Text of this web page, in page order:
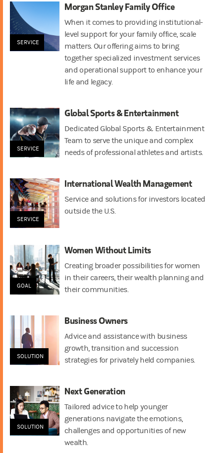
SERVICE
Morgan Stanley Family Office
When it comes to providing institutional-
level support for your family office, scale
matters. Our offering aims to bring
together specialized investment services
and operational support to enhance your
life and legacy.
SERVICE
Global Sports & Entertainment
Dedicated Global Sports & Entertainment
Team to serve the unique and complex
needs of professional athletes and artists.
SERVICE
International Wealth Management
Service and solutions for investors located
outside the U.S.
GOAL
Women Without Limits
Creating broader possibilities for women
in their careers, their wealth planning and
their communities.
SOLUTION
Business Owners
Advice and assistance with business
growth, transition and succession
strategies for privately held companies.
SOLUTION
Next Generation
Tailored advice to help younger
generations navigate the emotions,
challenges and opportunities of new
wealth.